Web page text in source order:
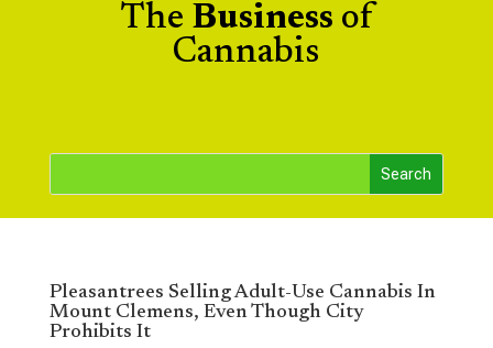
The Business of
Cannabis
Pleasantrees Selling Adult-Use Cannabis In
Mount Clemens, Even Though City
Prohibits It